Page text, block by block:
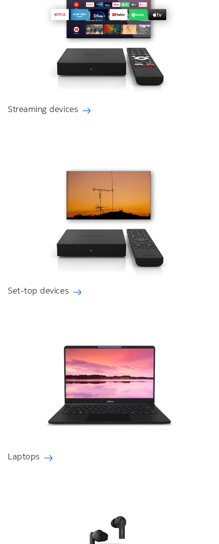
Streaming devices
Set-top devices
Laptops